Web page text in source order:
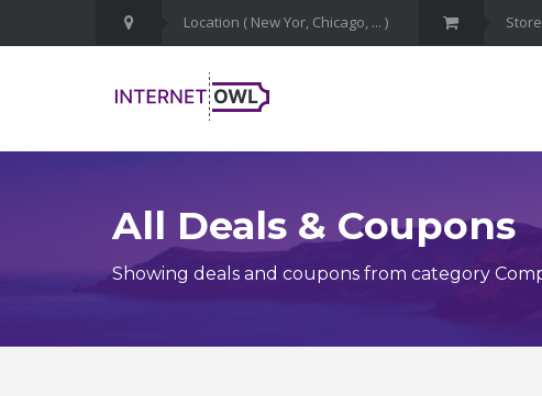
All Deals & Coupons
Showing deals and coupons from category